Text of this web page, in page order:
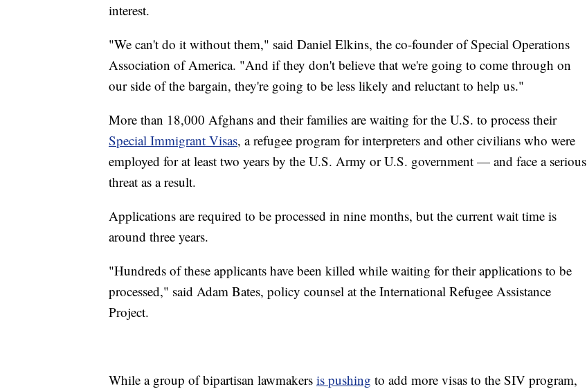
interest.
"We can't do it without them," said Daniel Elkins, the co-founder of Special Operations
Association of America. "And if they don't believe that we're going to come through on
our side of the bargain, they're going to be less likely and reluctant to help us."
More than 18,000 Afghans and their families are waiting for the U.S. to process their
Special Immigrant Visas, a refugee program for interpreters and other civilians who were
employed for at least two years by the U.S. Army or U.S. government — and face a serious
threat as a result.
Applications are required to be processed in nine months, but the current wait time is
around three years.
"Hundreds of these applicants have been killed while waiting for their applications to be
processed," said Adam Bates, policy counsel at the International Refugee Assistance
Project.
While a group of bipartisan lawmakers is pushing to add more visas to the SIV program,